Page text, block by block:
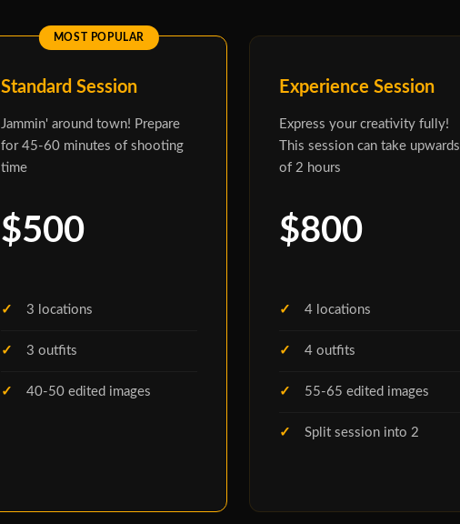
Standard Session
Jammin' around town! Prepare
for 45-60 minutes of shooting
time
$500
3 locations
3 outfits
40-50 edited images
Experience Session
Express your creativity fully!
This session can take upwards
of 2 hours
$800
4 locations
4 outfits
55-65 edited images
Split session into 2